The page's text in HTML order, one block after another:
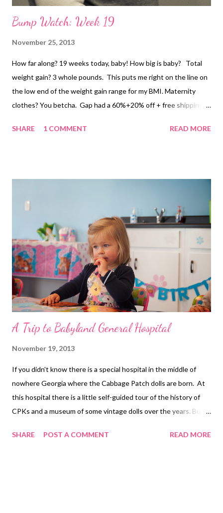
Bump Watch: Week 19
November 25, 2013
How far along? 19 weeks today, baby! How big is baby? Total
weight gain? 3 whole pounds. This puts me right on the line on
the low end of the weight gain range for my BMI. Maternity
clothes? You betcha. Gap had a 60%+20% off + free shipping
sweater. I also went to the Pea in the Pod outlet and got some
prettier in well fitting maternity clothes. Stretch marks?
Nothing new! I just got Honest Company's new Belly Balm for
the dry winter months. It smells so delicious and it's easier to
use than pure cocoa butter. Belly button? It looks like a
Creature from the Black Lagoon Exercise Looking ...
SHARE 1 COMMENT READ MORE
A Trip to Babyland General Hospital
November 19, 2013
If you didn't know there is a special hospital in the middle of
nowhere Georgia where the Cabbage Patch dolls are born. At
this hospital there is a little self-guided tour of the history of
CPKs and a museum of some vintage dolls over the years. But
hand made, soft faced doll. If you've never been, there is a giant
SHARE POST A COMMENT READ MORE